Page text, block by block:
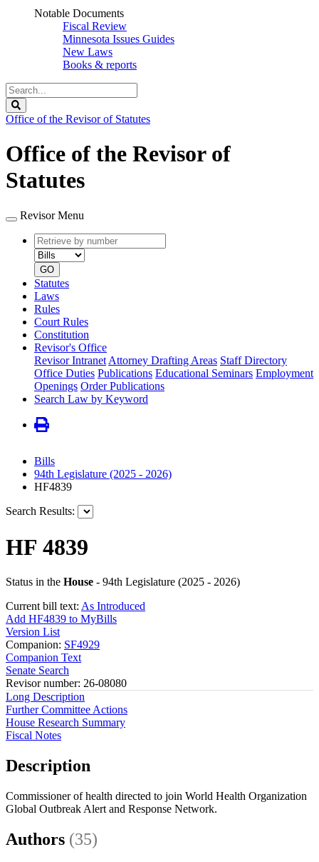
Notable Documents
Fiscal Review
Minnesota Issues Guides
New Laws
Books & reports
Search
Legislature
Office of the Revisor of Statutes
Office of the Revisor of
Statutes
Revisor Menu
Retrieve
by
number
type
GO
Statutes
Laws
Rules
Court Rules
Constitution
Revisor's Office
Revisor Intranet Attorney Drafting Areas Staff Directory
Office Duties Publications Educational Seminars Employment
Openings Order Publications
Search Law by Keyword
Bills
94th Legislature (2025 - 2026)
HF4839
Search Results:
HF 4839
Status in the House - 94th Legislature (2025 - 2026)
Current bill text: As Introduced
Add HF4839 to MyBills
Version List
Companion: SF4929
Companion Text
Senate Search
Revisor number: 26-08080
Long Description
Further Committee Actions
House Research Summary
Fiscal Notes
Description
Commissioner of health directed to join World Health Organization
Global Outbreak Alert and Response Network.
Authors (35)